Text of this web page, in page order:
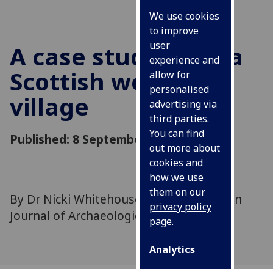
We use cookies
to improve
user
experience and
allow for
personalised
advertising via
third parties.
You can find
out more about
cookies and
how we use
them on our
privacy policy
page.
Analytics
A case study from a
Scottish wetland
village
Published: 8 September 2020
By Dr Nicki Whitehouse and colleagues in
Journal of Archaeological Science